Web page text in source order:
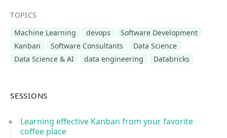
TOPICS
Machine Learning
devops
Software Development
Kanban
Software Consultants
Data Science
Data Science & AI
data engineering Databricks
SESSIONS
Learning effective Kanban from your favorite
coffee place